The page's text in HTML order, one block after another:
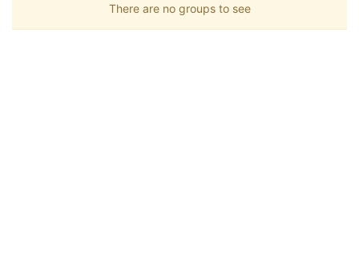
There are no groups to see